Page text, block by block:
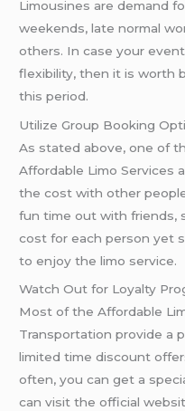
Limousines are demand
weekends, late normal
others. In case your
flexibility, then it is worth
this period.
Utilize Group Booking
As stated above, one of
Affordable Limo Services
the cost with other
fun time out with friends,
cost for each person yet
to enjoy the limo service.
Watch Out for Loyalty
Most of the Affordable
Transportation provide a
limited time discount
often, you can get a
can visit the official